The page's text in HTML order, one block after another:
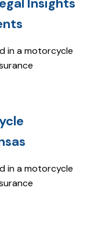
in a motorcycle
in a motorcycle